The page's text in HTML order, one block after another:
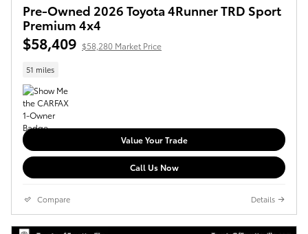
Pre-Owned 2026 Toyota 4Runner TRD Sport
Premium 4x4
$58,409 $58,280 Market Price
51 miles
Value Your Trade
Call Us Now
Compare Details